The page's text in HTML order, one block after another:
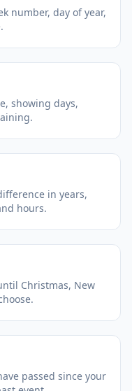
number, day of year,
showing days,
in years,
hours.
Christmas, New
passed since your